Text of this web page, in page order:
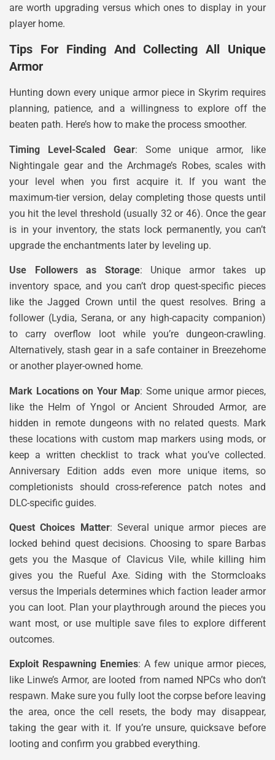
are worth upgrading versus which ones to display in your
player home.
Tips For Finding And Collecting All Unique
Armor
Hunting down every unique armor piece in Skyrim requires
planning, patience, and a willingness to explore off the
beaten path. Here’s how to make the process smoother.
Timing Level-Scaled Gear: Some unique armor, like
Nightingale gear and the Archmage’s Robes, scales with
your level when you first acquire it. If you want the
maximum-tier version, delay completing those quests until
you hit the level threshold (usually 32 or 46). Once the gear
is in your inventory, the stats lock permanently, you can’t
upgrade the enchantments later by leveling up.
Use Followers as Storage: Unique armor takes up
inventory space, and you can’t drop quest-specific pieces
like the Jagged Crown until the quest resolves. Bring a
follower (Lydia, Serana, or any high-capacity companion)
to carry overflow loot while you’re dungeon-crawling.
Alternatively, stash gear in a safe container in Breezehome
or another player-owned home.
Mark Locations on Your Map: Some unique armor pieces,
like the Helm of Yngol or Ancient Shrouded Armor, are
hidden in remote dungeons with no related quests. Mark
these locations with custom map markers using mods, or
keep a written checklist to track what you’ve collected.
Anniversary Edition adds even more unique items, so
completionists should cross-reference patch notes and
DLC-specific guides.
Quest Choices Matter: Several unique armor pieces are
locked behind quest decisions. Choosing to spare Barbas
gets you the Masque of Clavicus Vile, while killing him
gives you the Rueful Axe. Siding with the Stormcloaks
versus the Imperials determines which faction leader armor
you can loot. Plan your playthrough around the pieces you
want most, or use multiple save files to explore different
outcomes.
Exploit Respawning Enemies: A few unique armor pieces,
like Linwe’s Armor, are looted from named NPCs who don’t
respawn. Make sure you fully loot the corpse before leaving
the area, once the cell resets, the body may disappear,
taking the gear with it. If you’re unsure, quicksave before
looting and confirm you grabbed everything.